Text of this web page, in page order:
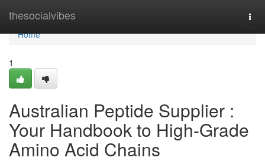
thesocialvibes
Home
Home
1
Australian Peptide Supplier :
Your Handbook to High-Grade
Amino Acid Chains